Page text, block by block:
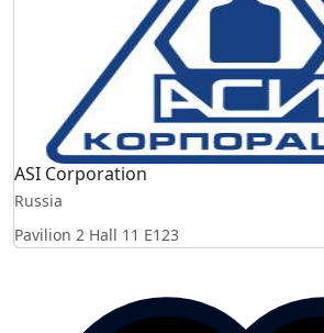
ASI Corporation
Russia
Pavilion 2 Hall 11 E123